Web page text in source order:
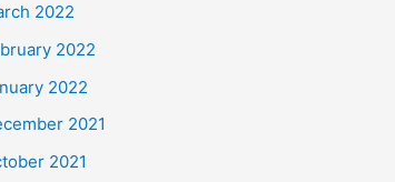
2022
2022
2022
2021
2021